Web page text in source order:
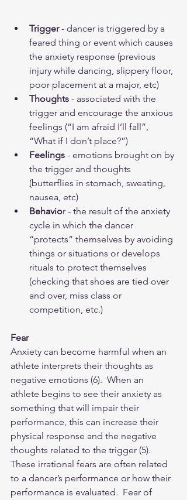
Trigger - dancer is triggered by a
feared thing or event which causes
the anxiety response (previous
injury while dancing, slippery floor,
poor placement at a major, etc)
Thoughts - associated with the
trigger and encourage the anxious
feelings (“I am afraid I’ll fall”,
“What if I don’t place?”)
Feelings - emotions brought on by
the trigger and thoughts
(butterflies in stomach, sweating,
nausea, etc)
Behavior - the result of the anxiety
cycle in which the dancer
“protects” themselves by avoiding
things or situations or develops
rituals to protect themselves
(checking that shoes are tied over
and over, miss class or
competition, etc.)
Fear
Anxiety can become harmful when an
athlete interprets their thoughts as
negative emotions (6).  When an
athlete begins to see their anxiety as
something that will impair their
performance, this can increase their
physical response and the negative
thoughts related to the trigger (5).
These irrational fears are often related
to a dancer’s performance or how their
performance is evaluated.  Fear of